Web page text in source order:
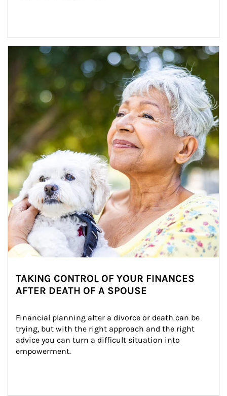
Article Image
TAKING CONTROL OF YOUR FINANCES
AFTER DEATH OF A SPOUSE
Financial planning after a divorce or death can be
trying, but with the right approach and the right
advice you can turn a difficult situation into
empowerment.